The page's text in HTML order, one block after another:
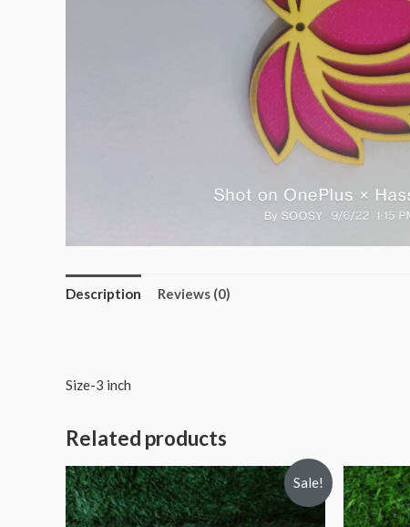
Description Reviews (0)
Size-3 inch
Related products
Sale!